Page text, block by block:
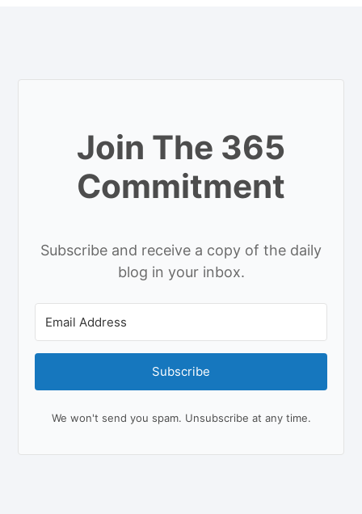
Join The 365
Commitment
Subscribe and receive a copy of the daily
blog in your inbox.
Subscribe
We won't send you spam. Unsubscribe at any time.